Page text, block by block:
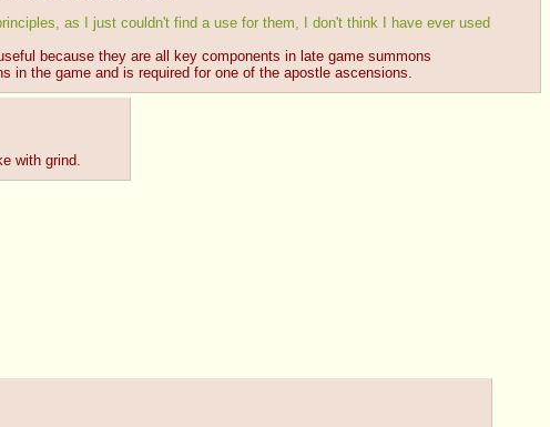
as I just couldn't find a use for them, I don't think I have ever used
because they are all key components in late game summons
in the game and is required for one of the apostle ascensions.
with grind.